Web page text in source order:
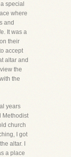
special
where
and
It was a
their
accept
altar and
the
the
years
Methodist
church
I got
altar. I
a place